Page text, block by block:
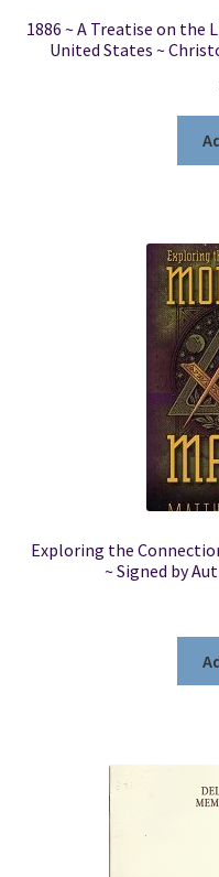
1886 ~ A Treatise on
United States ~
Exploring the
~ Signed by